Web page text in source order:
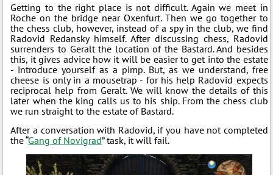
Getting to the right place is not difficult. Again we meet in
Roche on the bridge near Oxenfurt. Then we go together to
the chess club, however, instead of a spy in the club, we find
Radovid Redansky himself. After discussing chess, Radovid
surrenders to Geralt the location of the Bastard. And besides
this, it gives advice how it will be easier to get into the estate
- introduce yourself as a pimp. But, as we understand, free
cheese is only in a mousetrap - for his help Radovid expects
reciprocal help from Geralt. We will know the details of this
later when the king calls us to his ship. From the chess club
we run straight to the estate of Bastard.
After a conversation with Radovid, if you have not completed
the “Gang of Novigrad” task, it will fail.